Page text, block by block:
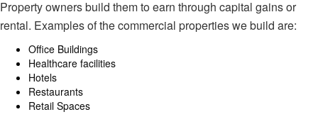
Property owners build them to earn through capital gains or
rental. Examples of the commercial properties we build are:
Office Buildings
Healthcare facilities
Hotels
Restaurants
Retail Spaces